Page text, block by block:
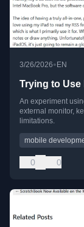
3/26/2026• EN
Trying to Use
An experiment
external monitor,
limitations.
mobile
0 0